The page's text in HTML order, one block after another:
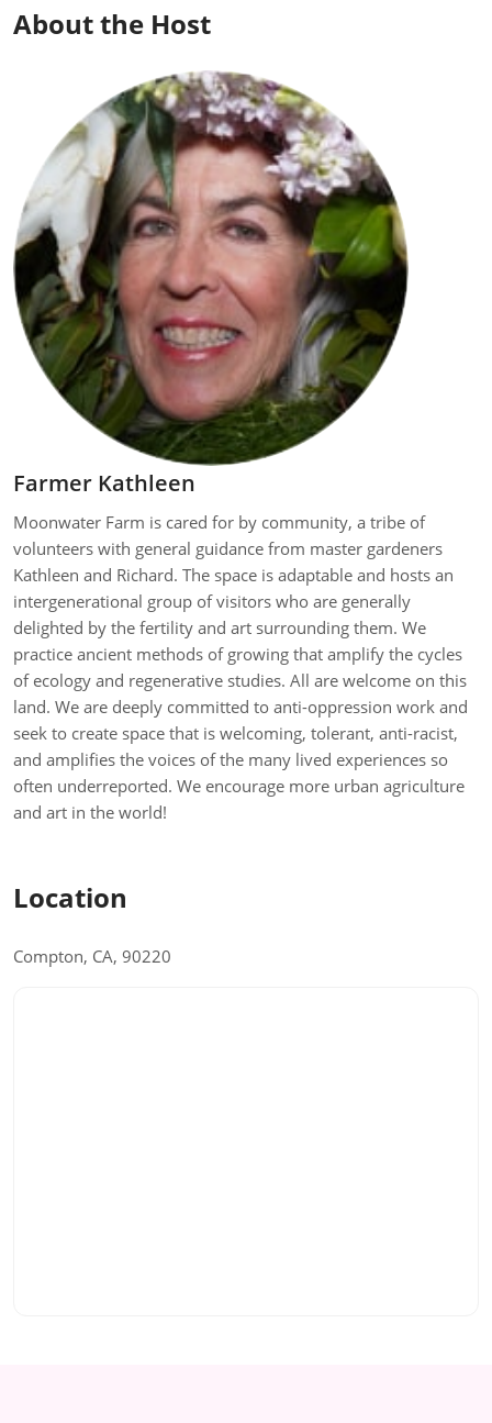
About the Host
Farmer Kathleen
Moonwater Farm is cared for by community, a tribe of
volunteers with general guidance from master gardeners
Kathleen and Richard. The space is adaptable and hosts an
intergenerational group of visitors who are generally
delighted by the fertility and art surrounding them. We
practice ancient methods of growing that amplify the cycles
of ecology and regenerative studies. All are welcome on this
land. We are deeply committed to anti-oppression work and
seek to create space that is welcoming, tolerant, anti-racist,
and amplifies the voices of the many lived experiences so
often underreported. We encourage more urban agriculture
and art in the world!
Location
Compton, CA, 90220